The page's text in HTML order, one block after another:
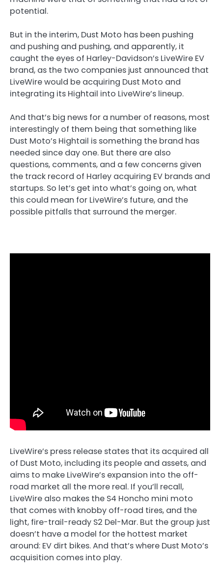
potential.
But in the interim, Dust Moto has been pushing
and pushing and pushing, and apparently, it
caught the eyes of Harley-Davidson’s LiveWire EV
brand, as the two companies just announced that
LiveWire would be acquiring Dust Moto and
integrating its Hightail into LiveWire’s lineup.
And that’s big news for a number of reasons, most
interestingly of them being that something like
Dust Moto’s Hightail is something the brand has
needed since day one. But there are also
questions, comments, and a few concerns given
the track record of Harley acquiring EV brands and
startups. So let’s get into what’s going on, what
this could mean for LiveWire’s future, and the
possible pitfalls that surround the merger.
LiveWire’s press release states that its acquired all
of Dust Moto, including its people and assets, and
aims to make LiveWire’s expansion into the off-
road market all the more real. If you’ll recall,
LiveWire also makes the S4 Honcho mini moto
that comes with knobby off-road tires, and the
light, fire-trail-ready S2 Del-Mar. But the group just
doesn’t have a model for the hottest market
around: EV dirt bikes. And that’s where Dust Moto’s
acquisition comes into play.